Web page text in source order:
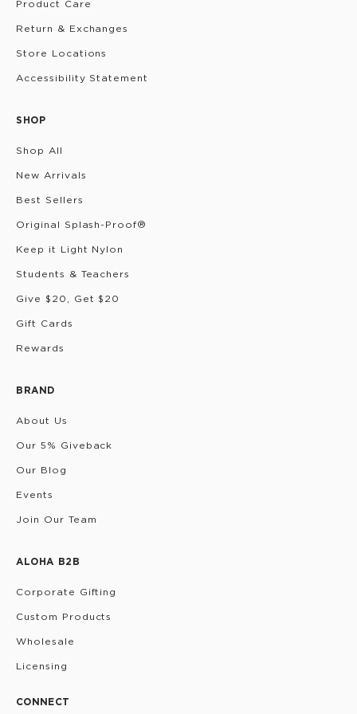
Product Care
Return & Exchanges
Store Locations
Accessibility Statement
SHOP
Shop All
New Arrivals
Best Sellers
Original Splash-Proof®
Keep it Light Nylon
Students & Teachers
Give $20, Get $20
Gift Cards
Rewards
BRAND
About Us
Our 5% Giveback
Our Blog
Events
Join Our Team
ALOHA B2B
Corporate Gifting
Custom Products
Wholesale
Licensing
CONNECT